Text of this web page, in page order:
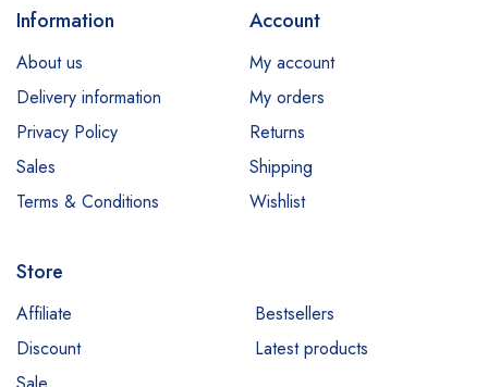
Information
About us
Delivery information
Privacy Policy
Sales
Terms & Conditions
Account
My account
My orders
Returns
Shipping
Wishlist
Store
Affiliate
Bestsellers
Discount
Latest products